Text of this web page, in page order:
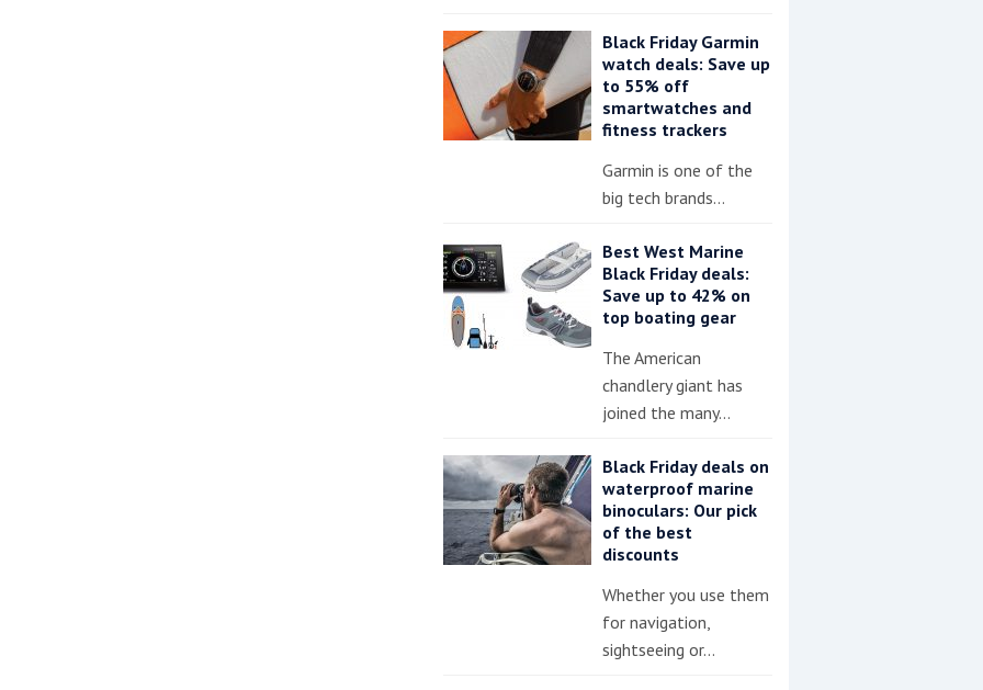
Black Friday Garmin
watch deals: Save up
to 55% off
smartwatches and
fitness trackers
Garmin is one of the
big tech brands…
Best West Marine
Black Friday deals:
Save up to 42% on
top boating gear
The American
chandlery giant has
joined the many…
Black Friday deals on
waterproof marine
binoculars: Our pick
of the best
discounts
Whether you use them
for navigation,
sightseeing or…